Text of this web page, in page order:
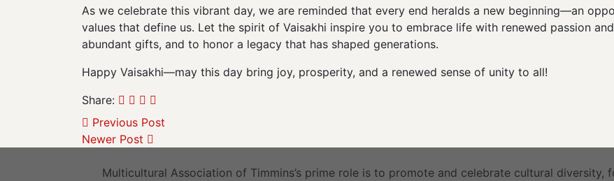
As we celebrate this vibrant day, we are reminded that every end heralds a new beginning—an
values that define us. Let the spirit of Vaisakhi inspire you to embrace life with renewed passion
abundant gifts, and to honor a legacy that has shaped generations.
Happy Vaisakhi—may this day bring joy, prosperity, and a renewed sense of unity to all!
Share:
Previous Post
Newer Post
Multicultural Association of Timmins’s prime role is to promote and celebrate cultural diversity,